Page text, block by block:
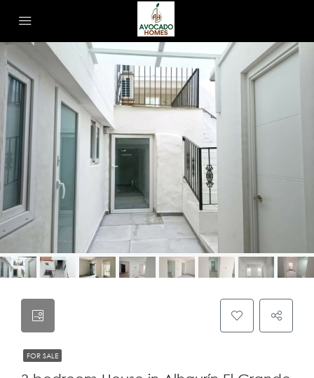
FOR SALE